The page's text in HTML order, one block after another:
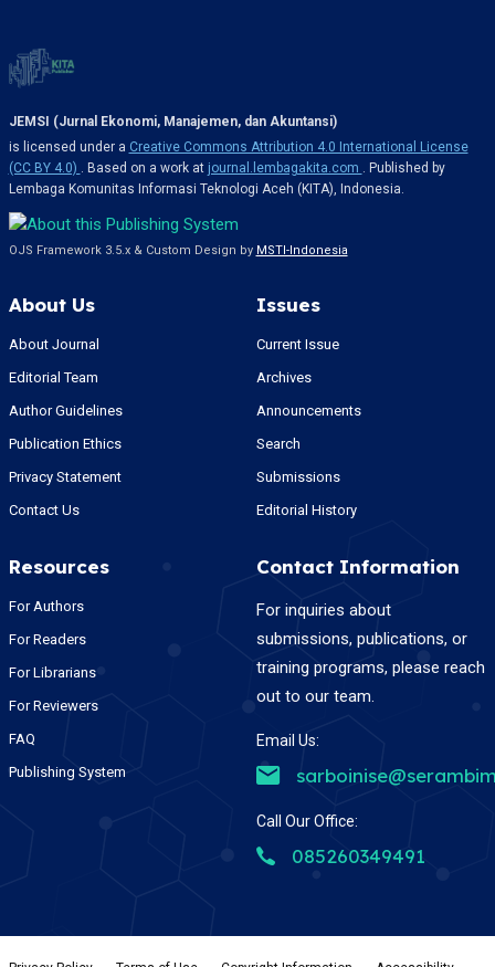
JEMSI (Jurnal Ekonomi, Manajemen, dan Akuntansi)
is licensed under a Creative Commons Attribution 4.0 International License
(CC BY 4.0) . Based on a work at journal.lembagakita.com . Published by
Lembaga Komunitas Informasi Teknologi Aceh (KITA), Indonesia.
OJS Framework 3.5.x & Custom Design by MSTI-Indonesia
About Us
About Journal
Editorial Team
Author Guidelines
Publication Ethics
Privacy Statement
Contact Us
Issues
Current Issue
Archives
Announcements
Search
Submissions
Editorial History
Resources
For Authors
For Readers
For Librarians
For Reviewers
FAQ
Publishing System
Contact Information
For inquiries about
submissions, publications, or
training programs, please reach
out to our team.
Email Us:
Call Our Office:
085260349491